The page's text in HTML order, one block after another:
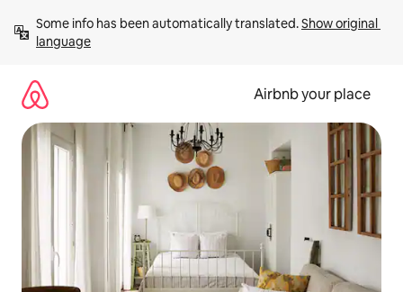
content
Some info has been automatically translated. Show original
language
Airbnb your place